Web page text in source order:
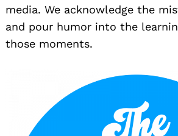
media. We acknowledge the
and pour humor into the
those moments.